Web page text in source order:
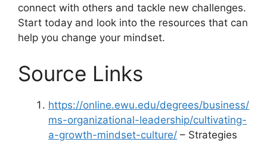
connect with others and tackle new challenges.
Start today and look into the resources that can
help you change your mindset.
Source Links
https://online.ewu.edu/degrees/business/
ms-organizational-leadership/cultivating-
a-growth-mindset-culture/ – Strategies